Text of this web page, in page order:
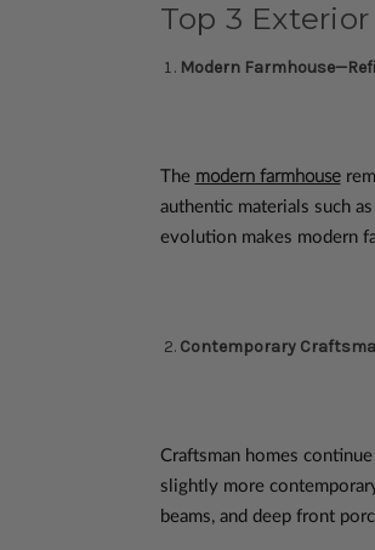
Top 3
Modern
The modern farmhouse
authentic materials such
evolution makes modern
Contemporary
Craftsman homes
slightly more
beams, and deep front